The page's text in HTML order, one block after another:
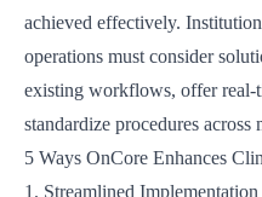
achieved effectively.
operations must consider
existing workflows, offer real-
standardize procedures across
5 Ways OnCore Enhances
1. Streamlined